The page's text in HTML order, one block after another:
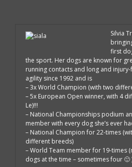
Silvia
first
the sport. Her dogs are known for
running contacts and long and injury-
agility since 1992 and is
– 3x World Champion (with two
– 5x European Open winner, with 4
Le)!!!
– National Championships podium
member with every dog she’s ever
– National Champion for 22-times
different breeds)
– World Team member for 19-times
dogs at the time – sometimes four 🙂